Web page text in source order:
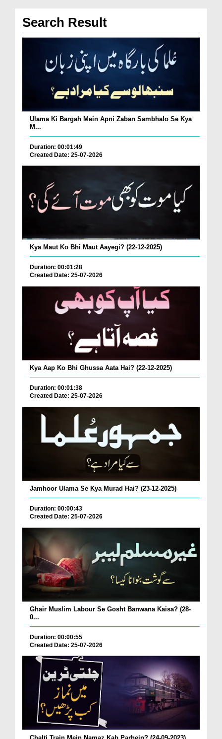
Search Result
Ulama Ki Bargah Mein Apni Zaban Sambhalo Se Kya
M...
Duration: 00:01:49
Created Date: 25-07-2026
Kya Maut Ko Bhi Maut Aayegi? (22-12-2025)
Duration: 00:01:28
Created Date: 25-07-2026
Kya Aap Ko Bhi Ghussa Aata Hai? (22-12-2025)
Duration: 00:01:38
Created Date: 25-07-2026
Jamhoor Ulama Se Kya Murad Hai? (23-12-2025)
Duration: 00:00:43
Created Date: 25-07-2026
Ghair Muslim Labour Se Gosht Banwana Kaisa? (28-
0...
Duration: 00:00:55
Created Date: 25-07-2026